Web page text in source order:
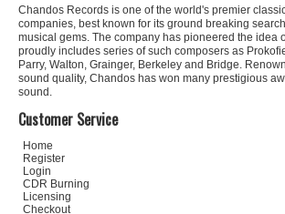
Chandos Records is one of the world's premier
companies, best known for its ground breaking
musical gems. The company has pioneered the idea
proudly includes series of such composers as
Parry, Walton, Grainger, Berkeley and Bridge.
sound quality, Chandos has won many prestigious
sound.
Customer Service
Home
Register
Login
CDR Burning
Licensing
Checkout